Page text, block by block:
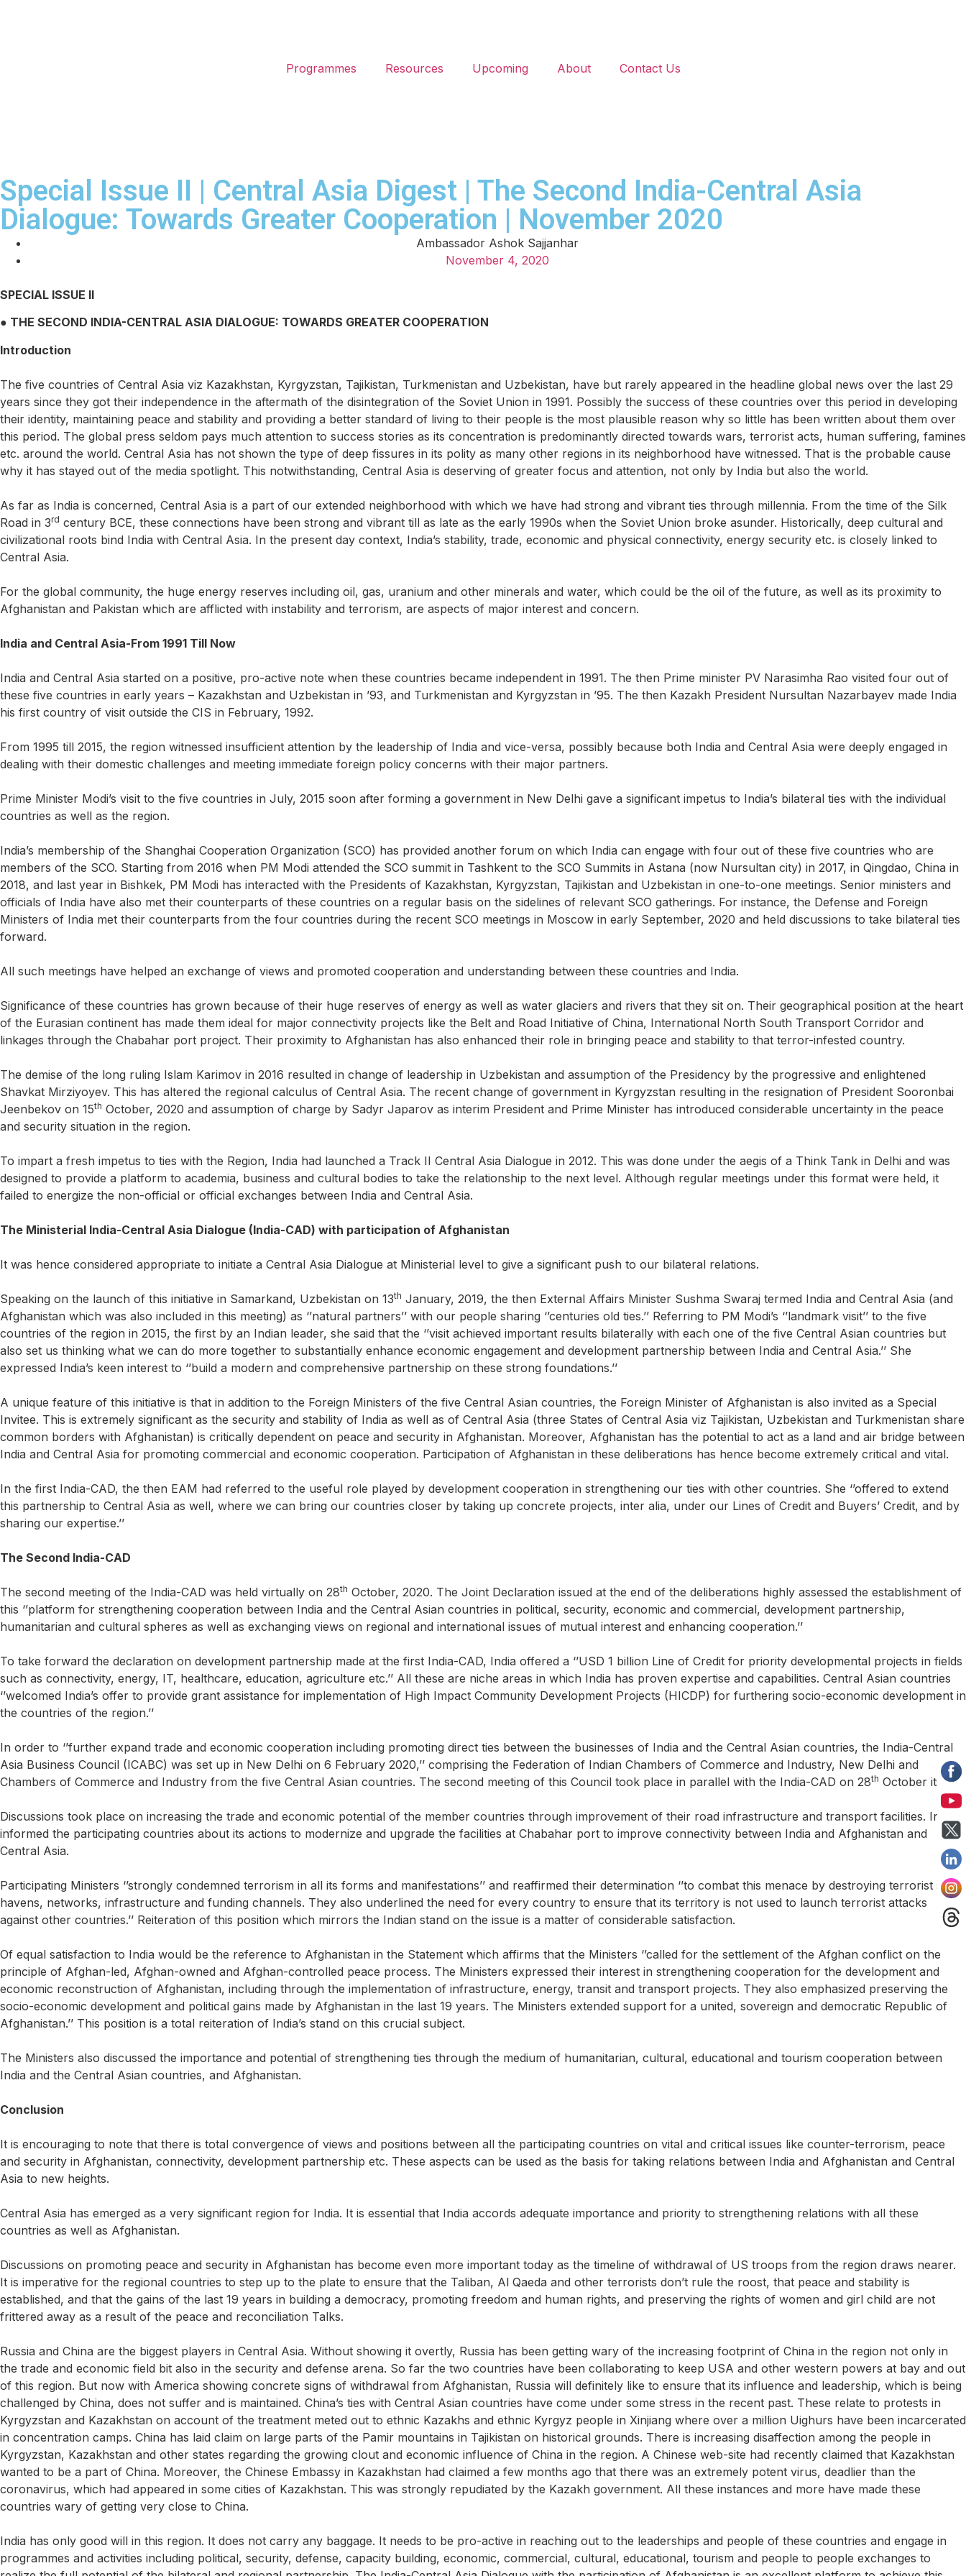
Programmes Resources Upcoming About Contact Us
Special Issue II | Central Asia Digest | The Second India-Central Asia
Dialogue: Towards Greater Cooperation | November 2020
Ambassador Ashok Sajjanhar
November 4, 2020
SPECIAL ISSUE II
● THE SECOND INDIA-CENTRAL ASIA DIALOGUE: TOWARDS GREATER COOPERATION
Introduction
The five countries of Central Asia viz Kazakhstan, Kyrgyzstan, Tajikistan, Turkmenistan and Uzbekistan, have but rarely appeared in the headline global news over the last 29
years since they got their independence in the aftermath of the disintegration of the Soviet Union in 1991. Possibly the success of these countries over this period in developing
their identity, maintaining peace and stability and providing a better standard of living to their people is the most plausible reason why so little has been written about them over
this period. The global press seldom pays much attention to success stories as its concentration is predominantly directed towards wars, terrorist acts, human suffering, famines
etc. around the world. Central Asia has not shown the type of deep fissures in its polity as many other regions in its neighborhood have witnessed. That is the probable cause
why it has stayed out of the media spotlight. This notwithstanding, Central Asia is deserving of greater focus and attention, not only by India but also the world.
As far as India is concerned, Central Asia is a part of our extended neighborhood with which we have had strong and vibrant ties through millennia. From the time of the Silk
Road in 3rd century BCE, these connections have been strong and vibrant till as late as the early 1990s when the Soviet Union broke asunder. Historically, deep cultural and
civilizational roots bind India with Central Asia. In the present day context, India’s stability, trade, economic and physical connectivity, energy security etc. is closely linked to
Central Asia.
For the global community, the huge energy reserves including oil, gas, uranium and other minerals and water, which could be the oil of the future, as well as its proximity to
Afghanistan and Pakistan which are afflicted with instability and terrorism, are aspects of major interest and concern.
India and Central Asia-From 1991 Till Now
India and Central Asia started on a positive, pro-active note when these countries became independent in 1991. The then Prime minister PV Narasimha Rao visited four out of
these five countries in early years – Kazakhstan and Uzbekistan in ’93, and Turkmenistan and Kyrgyzstan in ’95. The then Kazakh President Nursultan Nazarbayev made India
his first country of visit outside the CIS in February, 1992.
From 1995 till 2015, the region witnessed insufficient attention by the leadership of India and vice-versa, possibly because both India and Central Asia were deeply engaged in
dealing with their domestic challenges and meeting immediate foreign policy concerns with their major partners.
Prime Minister Modi’s visit to the five countries in July, 2015 soon after forming a government in New Delhi gave a significant impetus to India’s bilateral ties with the individual
countries as well as the region.
India’s membership of the Shanghai Cooperation Organization (SCO) has provided another forum on which India can engage with four out of these five countries who are
members of the SCO. Starting from 2016 when PM Modi attended the SCO summit in Tashkent to the SCO Summits in Astana (now Nursultan city) in 2017, in Qingdao, China in
2018, and last year in Bishkek, PM Modi has interacted with the Presidents of Kazakhstan, Kyrgyzstan, Tajikistan and Uzbekistan in one-to-one meetings. Senior ministers and
officials of India have also met their counterparts of these countries on a regular basis on the sidelines of relevant SCO gatherings. For instance, the Defense and Foreign
Ministers of India met their counterparts from the four countries during the recent SCO meetings in Moscow in early September, 2020 and held discussions to take bilateral ties
forward.
All such meetings have helped an exchange of views and promoted cooperation and understanding between these countries and India.
Significance of these countries has grown because of their huge reserves of energy as well as water glaciers and rivers that they sit on. Their geographical position at the heart
of the Eurasian continent has made them ideal for major connectivity projects like the Belt and Road Initiative of China, International North South Transport Corridor and
linkages through the Chabahar port project. Their proximity to Afghanistan has also enhanced their role in bringing peace and stability to that terror-infested country.
The demise of the long ruling Islam Karimov in 2016 resulted in change of leadership in Uzbekistan and assumption of the Presidency by the progressive and enlightened
Shavkat Mirziyoyev. This has altered the regional calculus of Central Asia. The recent change of government in Kyrgyzstan resulting in the resignation of President Sooronbai
Jeenbekov on 15th October, 2020 and assumption of charge by Sadyr Japarov as interim President and Prime Minister has introduced considerable uncertainty in the peace
and security situation in the region.
To impart a fresh impetus to ties with the Region, India had launched a Track II Central Asia Dialogue in 2012. This was done under the aegis of a Think Tank in Delhi and was
designed to provide a platform to academia, business and cultural bodies to take the relationship to the next level. Although regular meetings under this format were held, it
failed to energize the non-official or official exchanges between India and Central Asia.
The Ministerial India-Central Asia Dialogue (India-CAD) with participation of Afghanistan
It was hence considered appropriate to initiate a Central Asia Dialogue at Ministerial level to give a significant push to our bilateral relations.
Speaking on the launch of this initiative in Samarkand, Uzbekistan on 13th January, 2019, the then External Affairs Minister Sushma Swaraj termed India and Central Asia (and
Afghanistan which was also included in this meeting) as ‘’natural partners’’ with our people sharing ‘’centuries old ties.’’ Referring to PM Modi’s ‘’landmark visit’’ to the five
countries of the region in 2015, the first by an Indian leader, she said that the ‘’visit achieved important results bilaterally with each one of the five Central Asian countries but
also set us thinking what we can do more together to substantially enhance economic engagement and development partnership between India and Central Asia.’’ She
expressed India’s keen interest to ‘’build a modern and comprehensive partnership on these strong foundations.’’
A unique feature of this initiative is that in addition to the Foreign Ministers of the five Central Asian countries, the Foreign Minister of Afghanistan is also invited as a Special
Invitee. This is extremely significant as the security and stability of India as well as of Central Asia (three States of Central Asia viz Tajikistan, Uzbekistan and Turkmenistan share
common borders with Afghanistan) is critically dependent on peace and security in Afghanistan. Moreover, Afghanistan has the potential to act as a land and air bridge between
India and Central Asia for promoting commercial and economic cooperation. Participation of Afghanistan in these deliberations has hence become extremely critical and vital.
In the first India-CAD, the then EAM had referred to the useful role played by development cooperation in strengthening our ties with other countries. She ‘’offered to extend
this partnership to Central Asia as well, where we can bring our countries closer by taking up concrete projects, inter alia, under our Lines of Credit and Buyers’ Credit, and by
sharing our expertise.’’
The Second India-CAD
The second meeting of the India-CAD was held virtually on 28th October, 2020. The Joint Declaration issued at the end of the deliberations highly assessed the establishment of
this ‘’platform for strengthening cooperation between India and the Central Asian countries in political, security, economic and commercial, development partnership,
humanitarian and cultural spheres as well as exchanging views on regional and international issues of mutual interest and enhancing cooperation.’’
To take forward the declaration on development partnership made at the first India-CAD, India offered a ‘’USD 1 billion Line of Credit for priority developmental projects in fields
such as connectivity, energy, IT, healthcare, education, agriculture etc.’’ All these are niche areas in which India has proven expertise and capabilities. Central Asian countries
‘’welcomed India’s offer to provide grant assistance for implementation of High Impact Community Development Projects (HICDP) for furthering socio-economic development in
the countries of the region.’’
In order to ‘’further expand trade and economic cooperation including promoting direct ties between the businesses of India and the Central Asian countries, the India-Central
Asia Business Council (ICABC) was set up in New Delhi on 6 February 2020,’’ comprising the Federation of Indian Chambers of Commerce and Industry, New Delhi and
Chambers of Commerce and Industry from the five Central Asian countries. The second meeting of this Council took place in parallel with the India-CAD on 28th October itself.
Discussions took place on increasing the trade and economic potential of the member countries through improvement of their road infrastructure and transport facilities. India
informed the participating countries about its actions to modernize and upgrade the facilities at Chabahar port to improve connectivity between India and Afghanistan and
Central Asia.
Participating Ministers ‘’strongly condemned terrorism in all its forms and manifestations’’ and reaffirmed their determination ‘’to combat this menace by destroying terrorist safe-
havens, networks, infrastructure and funding channels. They also underlined the need for every country to ensure that its territory is not used to launch terrorist attacks
against other countries.’’ Reiteration of this position which mirrors the Indian stand on the issue is a matter of considerable satisfaction.
Of equal satisfaction to India would be the reference to Afghanistan in the Statement which affirms that the Ministers ‘’called for the settlement of the Afghan conflict on the
principle of Afghan-led, Afghan-owned and Afghan-controlled peace process. The Ministers expressed their interest in strengthening cooperation for the development and
economic reconstruction of Afghanistan, including through the implementation of infrastructure, energy, transit and transport projects. They also emphasized preserving the
socio-economic development and political gains made by Afghanistan in the last 19 years. The Ministers extended support for a united, sovereign and democratic Republic of
Afghanistan.’’ This position is a total reiteration of India’s stand on this crucial subject.
The Ministers also discussed the importance and potential of strengthening ties through the medium of humanitarian, cultural, educational and tourism cooperation between
India and the Central Asian countries, and Afghanistan.
Conclusion
It is encouraging to note that there is total convergence of views and positions between all the participating countries on vital and critical issues like counter-terrorism, peace
and security in Afghanistan, connectivity, development partnership etc. These aspects can be used as the basis for taking relations between India and Afghanistan and Central
Asia to new heights.
Central Asia has emerged as a very significant region for India. It is essential that India accords adequate importance and priority to strengthening relations with all these
countries as well as Afghanistan.
Discussions on promoting peace and security in Afghanistan has become even more important today as the timeline of withdrawal of US troops from the region draws nearer.
It is imperative for the regional countries to step up to the plate to ensure that the Taliban, Al Qaeda and other terrorists don’t rule the roost, that peace and stability is
established, and that the gains of the last 19 years in building a democracy, promoting freedom and human rights, and preserving the rights of women and girl child are not
frittered away as a result of the peace and reconciliation Talks.
Russia and China are the biggest players in Central Asia. Without showing it overtly, Russia has been getting wary of the increasing footprint of China in the region not only in
the trade and economic field bit also in the security and defense arena. So far the two countries have been collaborating to keep USA and other western powers at bay and out
of this region. But now with America showing concrete signs of withdrawal from Afghanistan, Russia will definitely like to ensure that its influence and leadership, which is being
challenged by China, does not suffer and is maintained. China’s ties with Central Asian countries have come under some stress in the recent past. These relate to protests in
Kyrgyzstan and Kazakhstan on account of the treatment meted out to ethnic Kazakhs and ethnic Kyrgyz people in Xinjiang where over a million Uighurs have been incarcerated
in concentration camps. China has laid claim on large parts of the Pamir mountains in Tajikistan on historical grounds. There is increasing disaffection among the people in
Kyrgyzstan, Kazakhstan and other states regarding the growing clout and economic influence of China in the region. A Chinese web-site had recently claimed that Kazakhstan
wanted to be a part of China. Moreover, the Chinese Embassy in Kazakhstan had claimed a few months ago that there was an extremely potent virus, deadlier than the
coronavirus, which had appeared in some cities of Kazakhstan. This was strongly repudiated by the Kazakh government. All these instances and more have made these
countries wary of getting very close to China.
India has only good will in this region. It does not carry any baggage. It needs to be pro-active in reaching out to the leaderships and people of these countries and engage in
programmes and activities including political, security, defense, capacity building, economic, commercial, cultural, educational, tourism and people to people exchanges to